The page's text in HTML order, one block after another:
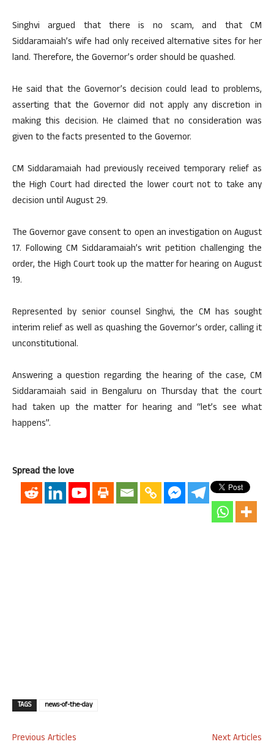
Singhvi argued that there is no scam, and that CM
Siddaramaiah’s wife had only received alternative sites for her
land. Therefore, the Governor’s order should be quashed.
He said that the Governor’s decision could lead to problems,
asserting that the Governor did not apply any discretion in
making this decision. He claimed that no consideration was
given to the facts presented to the Governor.
CM Siddaramaiah had previously received temporary relief as
the High Court had directed the lower court not to take any
decision until August 29.
The Governor gave consent to open an investigation on August
17. Following CM Siddaramaiah’s writ petition challenging the
order, the High Court took up the matter for hearing on August
19.
Represented by senior counsel Singhvi, the CM has sought
interim relief as well as quashing the Governor’s order, calling it
unconstitutional.
Answering a question regarding the hearing of the case, CM
Siddaramaiah said in Bengaluru on Thursday that the court
had taken up the matter for hearing and “let’s see what
happens”.
Spread the love
TAGS news-of-the-day
Previous Articles
Next Articles